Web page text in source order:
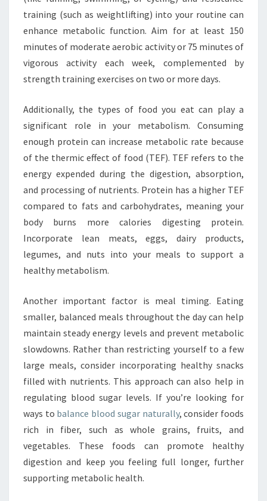
training (such as weightlifting) into your routine can
enhance metabolic function. Aim for at least 150
minutes of moderate aerobic activity or 75 minutes of
vigorous activity each week, complemented by
strength training exercises on two or more days.
Additionally, the types of food you eat can play a
significant role in your metabolism. Consuming
enough protein can increase metabolic rate because
of the thermic effect of food (TEF). TEF refers to the
energy expended during the digestion, absorption,
and processing of nutrients. Protein has a higher TEF
compared to fats and carbohydrates, meaning your
body burns more calories digesting protein.
Incorporate lean meats, eggs, dairy products,
legumes, and nuts into your meals to support a
healthy metabolism.
Another important factor is meal timing. Eating
smaller, balanced meals throughout the day can help
maintain steady energy levels and prevent metabolic
slowdowns. Rather than restricting yourself to a few
large meals, consider incorporating healthy snacks
filled with nutrients. This approach can also help in
regulating blood sugar levels. If you’re looking for
ways to balance blood sugar naturally, consider foods
rich in fiber, such as whole grains, fruits, and
vegetables. These foods can promote healthy
digestion and keep you feeling full longer, further
supporting metabolic health.